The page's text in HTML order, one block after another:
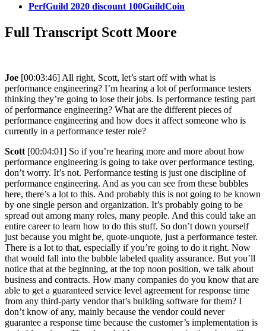
PerfGuild 2020 discount 100GuildCoin
Full Transcript Scott Moore
Joe [00:03:46] All right, Scott, let’s start off with what is
performance engineering? I’m hearing a lot of performance testers
thinking they’re going to lose their jobs. Is performance testing part
of performance engineering? What are the different pieces of
performance engineering and how does it affect someone who is
currently in a performance tester role?
Scott [00:04:01] So if you’re hearing more and more about how
performance engineering is going to take over performance testing,
don’t worry. It’s not. Performance testing is just one discipline of
performance engineering. And as you can see from these bubbles
here, there’s a lot to this. And probably this is not going to be known
by one single person and organization. It’s probably going to be
spread out among many roles, many people. And this could take an
entire career to learn how to do this stuff. So don’t down yourself
just because you might be, quote-unquote, just a performance tester.
There is a lot to that, especially if you’re going to do it right. Now
that would fall into the bubble labeled quality assurance. But you’ll
notice that at the beginning, at the top noon position, we talk about
business and contracts. How many companies do you know that are
able to get a guaranteed service level agreement for response time
from any third-party vendor that’s building software for them? I
don’t know of any, mainly because the vendor could never
guarantee a response time because the customer’s implementation is